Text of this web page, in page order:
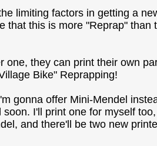
limiting factors in getting a
that this is more "Reprap" than
they can print their own
Bike" Reprapping!
gonna offer Mini-Mendel
I'll print one for myself
and there'll be two new